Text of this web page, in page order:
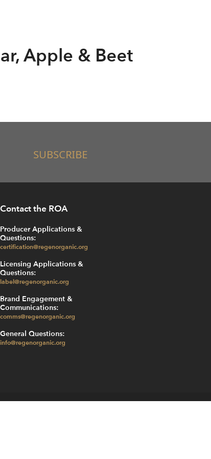
Apple & Beet
SUBSCRIBE
Contact the ROA
Producer Applications &
Questions:
certification@regenorganic.org
Licensing Applications &
Questions:
label@regenorganic.org
Brand Engagement &
Communications:
comms@regenorganic.org
General Questions:
info@regenorganic.org